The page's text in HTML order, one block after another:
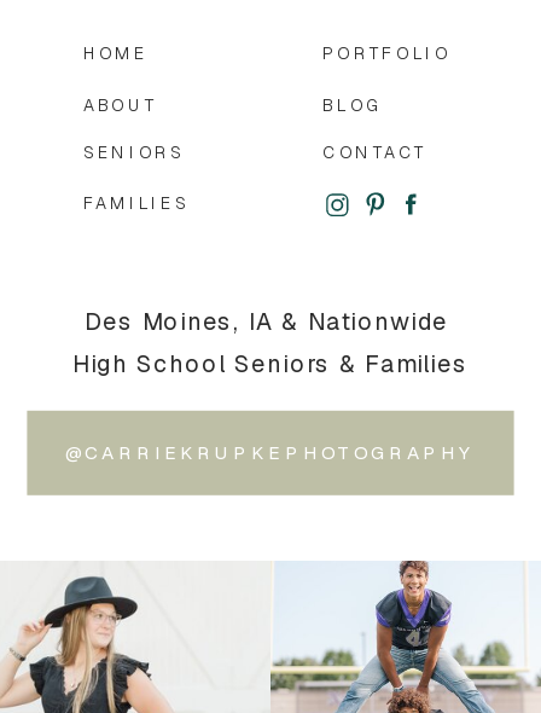
@CARRIEKRUPKEPHOTOGRAPHY
Des Moines, IA & Nationwide
High School Seniors & Families
CONTACT
BLOG
PORTFOLIO
FAMILIES
SENIORS
ABOUT
HOME